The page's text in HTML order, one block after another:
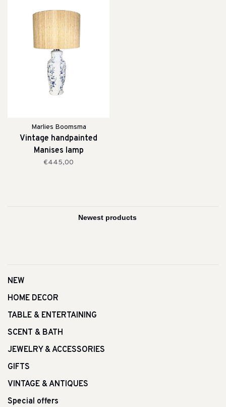
Marlies Boomsma
Vintage handpainted
Manises lamp
€445,00
NEW
HOME DECOR
TABLE & ENTERTAINING
SCENT & BATH
JEWELRY & ACCESSORIES
GIFTS
VINTAGE & ANTIQUES
Special offers